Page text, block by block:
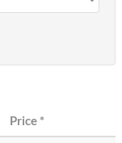
Price*